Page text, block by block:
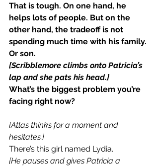
That is tough. On one hand, he
helps lots of people. But on the
other hand, the tradeoff is not
spending much time with his family.
Or son.
[Scribblemore climbs onto Patricia’s
lap and she pats his head.]
What’s the biggest problem you’re
facing right now?
[Atlas thinks for a moment and
hesitates.]
There’s this girl named Lydia.
[He pauses and gives Patricia a